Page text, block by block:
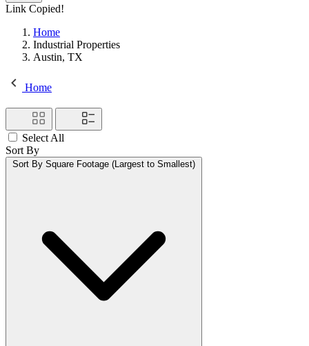
Link Copied!
Home
Industrial Properties
Austin, TX
Home
Select All
Sort By
Sort By Square Footage (Largest to Smallest)